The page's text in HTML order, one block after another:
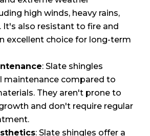
high winds, heavy rains,
It's also resistant to fire and
excellent choice for long-term
: Slate shingles
maintenance compared to
They aren't prone to
and don't require regular
: Slate shingles offer a